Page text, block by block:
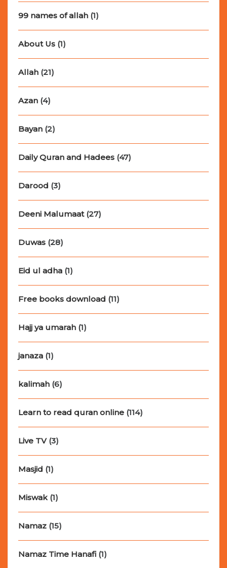
99 names of allah (1)
About Us (1)
Allah (21)
Azan (4)
Bayan (2)
Daily Quran and Hadees (47)
Darood (3)
Deeni Malumaat(27)
Duwas (28)
Eid ul adha (1)
Free books download (11)
Hajj ya umarah (1)
janaza (1)
kalimah (6)
Learn to read quran online (114)
Live TV(3)
Masjid (1)
Miswak(1)
Namaz (15)
Namaz Time Hanafi (1)